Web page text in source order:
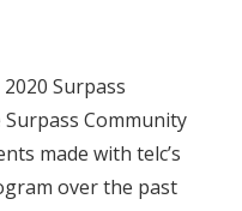
Surpass
Community
made with telc’s
over the past